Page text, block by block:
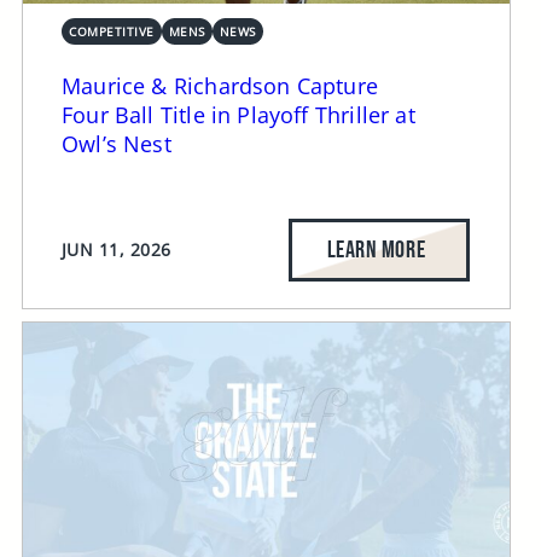
COMPETITIVE MENS NEWS
Maurice & Richardson Capture
Four Ball Title in Playoff Thriller at
Owl’s Nest
JUN 11, 2026 LEARN MORE